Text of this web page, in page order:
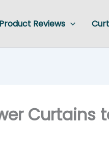
Product Reviews
Curtains